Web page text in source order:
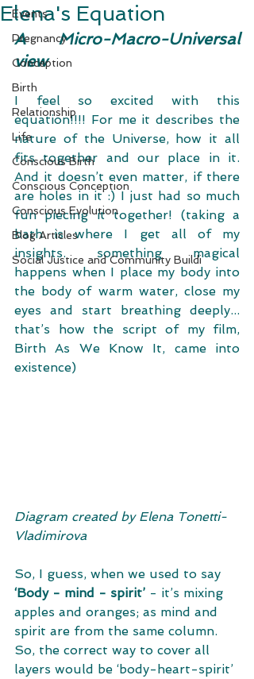
Events
Pregnancy
Conception
Birth
Relationship
Life
Conscious Birth
Conscious Conception
Conscious Evolution
Blog Articles
Social Justice and Community Buildi
Elena's Equation
A Micro-Macro-Universal
view
I feel so excited with this
equation!!!! For me it describes the
nature of the Universe, how it all
fits together and our place in it.
And it doesn’t even matter, if there
are holes in it :) I just had so much
fun piecing it together! (taking a
bath is where I get all of my
insights. something magical
happens when I place my body into
the body of warm water, close my
eyes and start breathing deeply...
that’s how the script of my film,
Birth As We Know It, came into
existence)
Diagram created by Elena Tonetti-
Vladimirova​
So, I guess, when we used to say
‘Body - mind - spirit’ - it’s mixing
apples and oranges; as mind and
spirit are from the same column.
So, the correct way to cover all
layers would be ‘body-heart-spirit’